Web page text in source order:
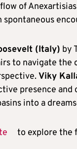
of
(Italy) by
to navigate
Viky
presence
into a
to explore the